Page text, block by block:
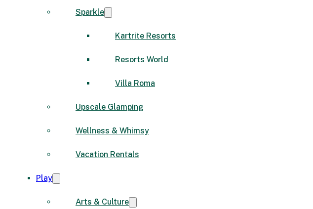
Sparkle
Kartrite Resorts
Resorts World
Villa Roma
Upscale Glamping
Wellness & Whimsy
Vacation Rentals
Play
Arts & Culture